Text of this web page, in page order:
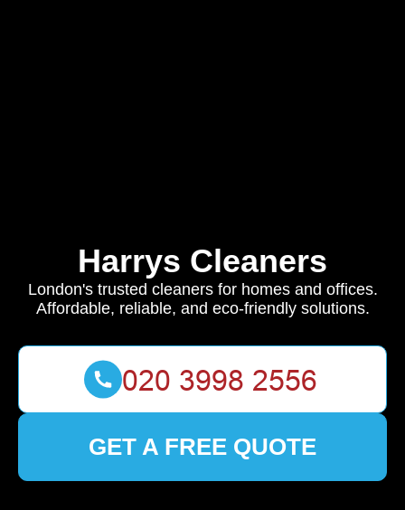
Harrys Cleaners
London's trusted cleaners for homes and offices.
Affordable, reliable, and eco-friendly solutions.
GET A FREE QUOTE